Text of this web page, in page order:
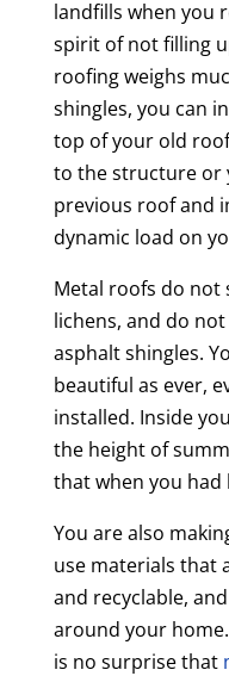
landfills when you
spirit of not filling
roofing weighs
shingles, you can
top of your old
to the structure or
previous roof and
dynamic load on
Metal roofs do
lichens, and do
asphalt shingles.
beautiful as ever,
installed. Inside
the height of
that when you had
You are also
use materials that
and recyclable,
around your
is no surprise that